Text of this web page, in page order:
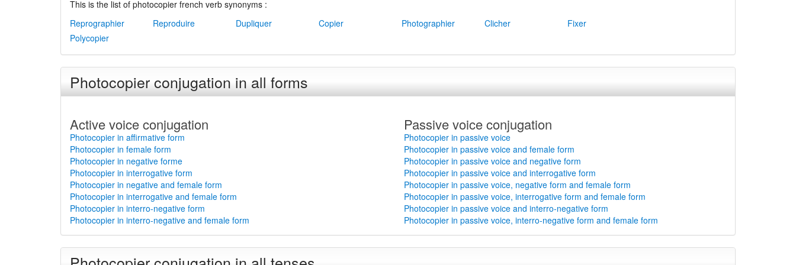
This is the list of photocopier french verb synonyms :
Reprographier
Reproduire Dupliquer Copier Photographier Clicher
Fixer
Polycopier
Photocopier conjugation in all forms
Active voice conjugation
Photocopier in affirmative form
Photocopier in female form
Photocopier in negative forme
Photocopier in interrogative form
Photocopier in negative and female form
Photocopier in interrogative and female form
Photocopier in interro-negative form
Photocopier in interro-negative and female form
Passive voice conjugation
Photocopier in passive voice
Photocopier in passive voice and female form
Photocopier in passive voice and negative form
Photocopier in passive voice and interrogative form
Photocopier in passive voice, negative form and female form
Photocopier in passive voice, interrogative form and female form
Photocopier in passive voice and interro-negative form
Photocopier in passive voice, interro-negative form and female form